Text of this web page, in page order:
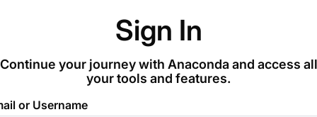
Sign In
Continue your journey with Anaconda and access all
your tools and features.
or Username